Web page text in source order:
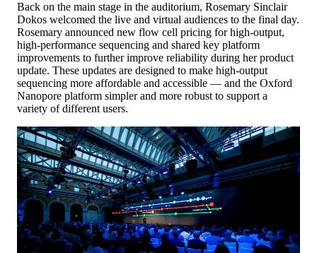
Back on the main stage in the auditorium, Rosemary Sinclair
Dokos welcomed the live and virtual audiences to the final day.
Rosemary announced new flow cell pricing for high-output,
high-performance sequencing and shared key platform
improvements to further improve reliability during her product
update. These updates are designed to make high-output
sequencing more affordable and accessible — and the Oxford
Nanopore platform simpler and more robust to support a
variety of different users.